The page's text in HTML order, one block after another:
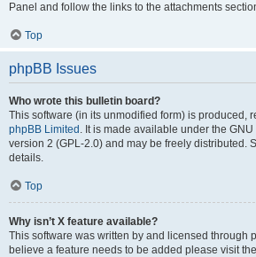
Panel and follow the links to the attachments
Top
phpBB Issues
Who wrote this bulletin board?
This software (in its unmodified form) is produced,
phpBB Limited . It is made available under the
version 2 (GPL-2.0) and may be freely distributed.
details.
Top
Why isn’t X feature available?
This software was written by and licensed through
believe a feature needs to be added please visit the